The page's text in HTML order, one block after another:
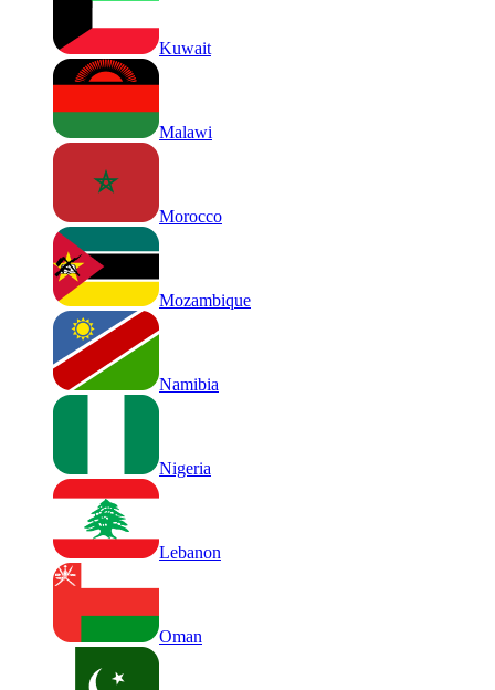
Kuwait
Malawi
Morocco
Mozambique
Namibia
Nigeria
Lebanon
Oman